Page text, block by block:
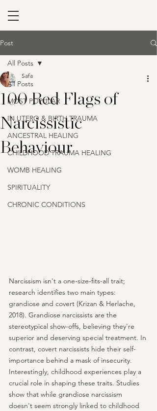
Post
All Posts
MOST POPULAR
IN UTERO & BIRTH TRAUMA
ANCESTRAL HEALING
CHILDHOOD TRAUMA HEALING
WOMB HEALING
SPIRITUALITY
CHRONIC CONDITIONS
All Posts
100 Red Flags of
Narcissistic
Behaviour
Safa
Narcissism isn't a one-size-fits-all trait;
research identifies two main types:
grandiose and covert (Krizan & Herlache,
2018). Grandiose narcissists are the
stereotypical show-offs, believing they're
superior and deserving special treatment. In
contrast, covert narcissists hide their self-
importance behind a mask of insecurity.
Interestingly, childhood experiences play a
crucial role in shaping these traits. Studies
show that while grandiose narcissism
doesn't seem strongly linked to childhood